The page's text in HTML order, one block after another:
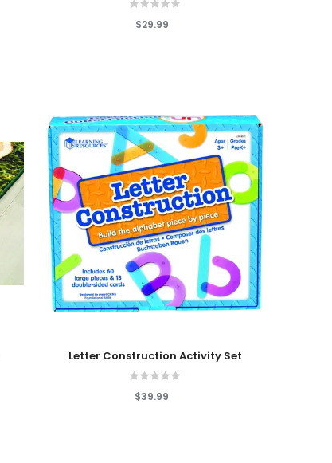
$29.99
Add To Cart
Letter Construction Activity Set
$39.99